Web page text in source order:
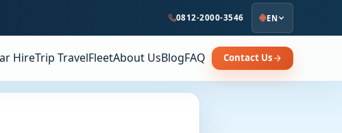
0812-2000-3546 EN
HireTrip TravelFleetAbout UsBlogFAQ Contact Us